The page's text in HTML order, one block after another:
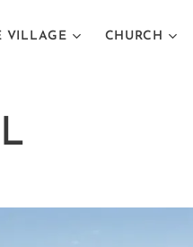
VILLAGE CHURCH